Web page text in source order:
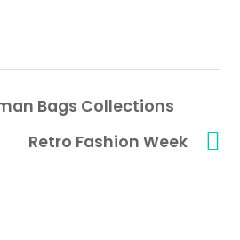
Bags Collections
Retro Fashion Week